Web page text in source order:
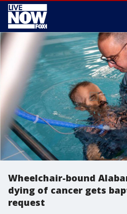
Wheelchair-bound
dying of cancer gets
request